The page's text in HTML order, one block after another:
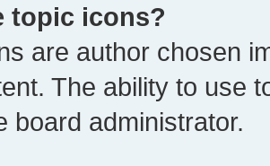
topic icons?
are author chosen
The ability to use
board administrator.